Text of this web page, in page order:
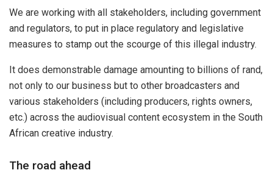
We are working with all stakeholders, including government
and regulators, to put in place regulatory and legislative
measures to stamp out the scourge of this illegal industry.
It does demonstrable damage amounting to billions of rand,
not only to our business but to other broadcasters and
various stakeholders (including producers, rights owners,
etc.) across the audiovisual content ecosystem in the South
African creative industry.
The road ahead